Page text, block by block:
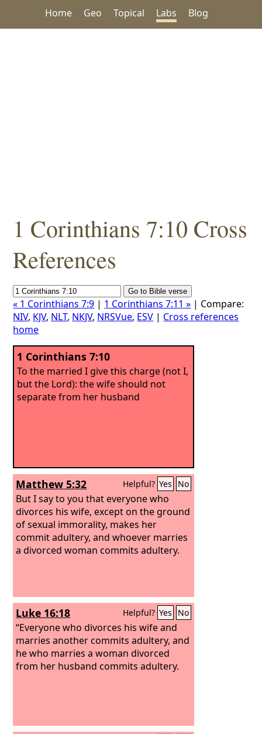
Home Geo Topical Labs Blog
1 Corinthians 7:10 Cross
References
« 1 Corinthians 7:9 | 1 Corinthians 7:11 » | Compare:
NIV, KJV, NLT, NKJV, NRSVue, ESV | Cross references
home
1 Corinthians 7:10
To the married I give this charge (not I,
but the Lord): the wife should not
separate from her husband
Matthew 5:32 Helpful? Yes No
But I say to you that everyone who
divorces his wife, except on the ground
of sexual immorality, makes her
commit adultery, and whoever marries
a divorced woman commits adultery.
Luke 16:18 Helpful? Yes No
“Everyone who divorces his wife and
marries another commits adultery, and
he who marries a woman divorced
from her husband commits adultery.